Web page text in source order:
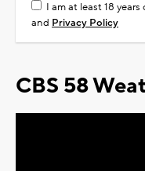
I am at least 18
and Privacy Policy
CBS 58